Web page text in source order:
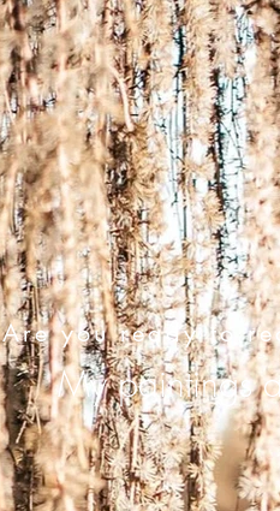
Are you ready to
My paintings